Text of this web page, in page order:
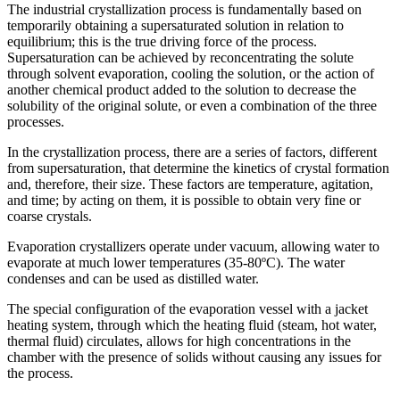
The industrial crystallization process is fundamentally based on
temporarily obtaining a supersaturated solution in relation to
equilibrium; this is the true driving force of the process.
Supersaturation can be achieved by reconcentrating the solute
through solvent evaporation, cooling the solution, or the action of
another chemical product added to the solution to decrease the
solubility of the original solute, or even a combination of the three
processes.
In the crystallization process, there are a series of factors, different
from supersaturation, that determine the kinetics of crystal formation
and, therefore, their size. These factors are temperature, agitation,
and time; by acting on them, it is possible to obtain very fine or
coarse crystals.
Evaporation crystallizers operate under vacuum, allowing water to
evaporate at much lower temperatures (35-80ºC). The water
condenses and can be used as distilled water.
The special configuration of the evaporation vessel with a jacket
heating system, through which the heating fluid (steam, hot water,
thermal fluid) circulates, allows for high concentrations in the
chamber with the presence of solids without causing any issues for
the process.